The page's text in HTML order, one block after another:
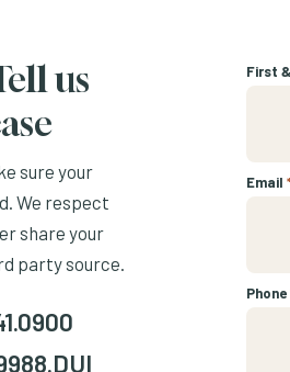
us
sure your
We respect
share your
party source.
First
Email
Phone